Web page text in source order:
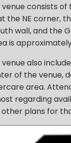
consists
the NE corner,
wall, and the
is
also
of the venue,
area.
regarding
plans for